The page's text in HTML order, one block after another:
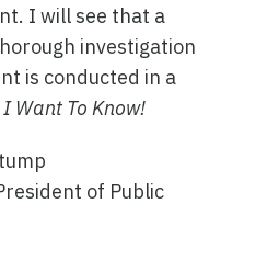
I will see that a
investigation
is conducted in a
I Want To Know!
of Public